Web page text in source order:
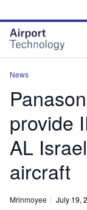
site
menu
page
content
News
provide
AL
aircraft
Mrinmoyee July 19,